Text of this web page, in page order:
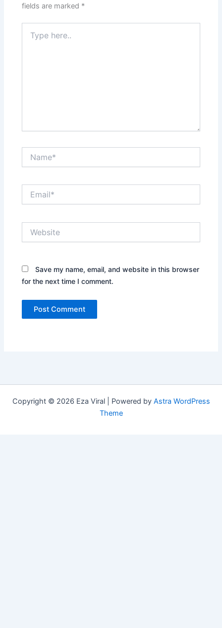
fields are marked *
here..
Save my name, email, and website in this browser
for the next time I comment.
Copyright © 2026 Eza Viral | Powered by Astra WordPress
Theme